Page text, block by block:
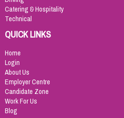
Catering & Hospitality
Technical
QUICK LINKS
Home
Login
About Us
Employer Centre
Candidate Zone
Work For Us
Blog